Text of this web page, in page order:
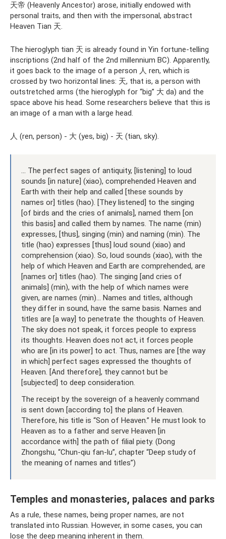
天帝 (Heavenly Ancestor) arose, initially endowed with
personal traits, and then with the impersonal, abstract
Heaven Tian 天.
The hieroglyph tian 天 is already found in Yin fortune-telling
inscriptions (2nd half of the 2nd millennium BC). Apparently,
it goes back to the image of a person 人 ren, which is
crossed by two horizontal lines: 天, that is, a person with
outstretched arms (the hieroglyph for “big” 大 da) and the
space above his head. Some researchers believe that this is
an image of a man with a large head.
人 (ren, person) - 大 (yes, big) - 天 (tian, sky).
... The perfect sages of antiquity, [listening] to loud
sounds [in nature] (xiao), comprehended Heaven and
Earth with their help and called [these sounds by
names or] titles (hao). [They listened] to the singing
[of birds and the cries of animals], named them [on
this basis] and called them by names. The name (min)
expresses, [thus], singing (min) and naming (min). The
title (hao) expresses [thus] loud sound (xiao) and
comprehension (xiao). So, loud sounds (xiao), with the
help of which Heaven and Earth are comprehended, are
[names or] titles (hao). The singing [and cries of
animals] (min), with the help of which names were
given, are names (min)... Names and titles, although
they differ in sound, have the same basis. Names and
titles are [a way] to penetrate the thoughts of Heaven.
The sky does not speak, it forces people to express
its thoughts. Heaven does not act, it forces people
who are [in its power] to act. Thus, names are [the way
in which] perfect sages expressed the thoughts of
Heaven. [And therefore], they cannot but be
[subjected] to deep consideration.
The receipt by the sovereign of a heavenly command
is sent down [according to] the plans of Heaven.
Therefore, his title is “Son of Heaven.” He must look to
Heaven as to a father and serve Heaven [in
accordance with] the path of filial piety. (Dong
Zhongshu, “Chun-qiu fan-lu”, chapter “Deep study of
the meaning of names and titles”)
Temples and monasteries, palaces and parks
As a rule, these names, being proper names, are not
translated into Russian. However, in some cases, you can
lose the deep meaning inherent in them.